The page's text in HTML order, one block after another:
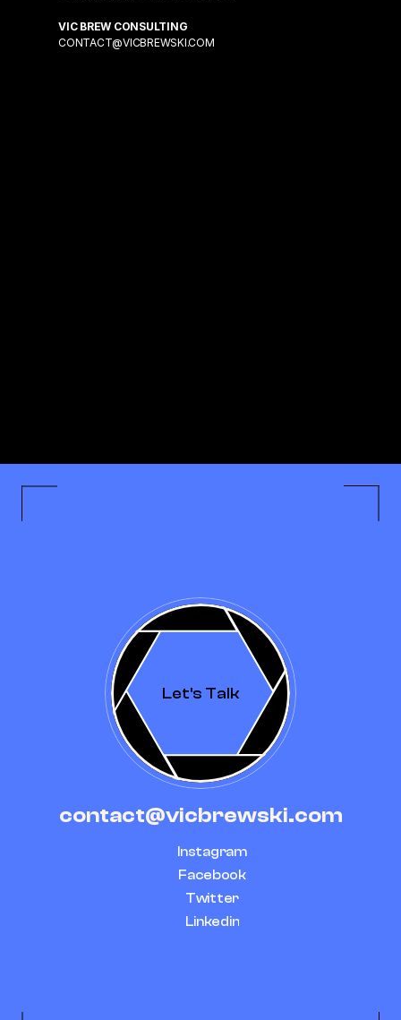
VIC BREW CONSULTING
CONTACT@VICBREWSKI.COM
Let's Talk
contact@vicbrewski.com
Instagram
Facebook
Twitter
Linkedin